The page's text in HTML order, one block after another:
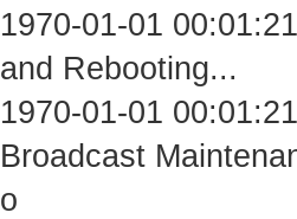
1970-01-01
and Rebooting...
1970-01-01
Broadcast
o